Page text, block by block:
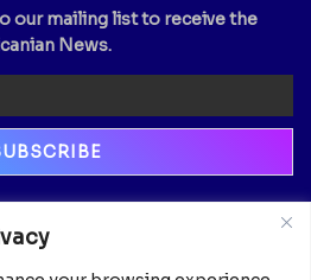
our mailing list to receive the
News.